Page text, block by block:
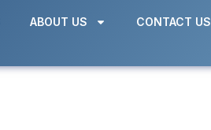
ABOUT US CONTACT US